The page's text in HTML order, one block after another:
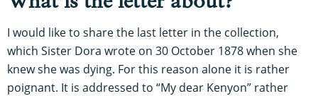
I would like to share the last letter in the collection,
which Sister Dora wrote on 30 October 1878 when she
knew she was dying. For this reason alone it is rather
poignant. It is addressed to “My dear Kenyon” rather